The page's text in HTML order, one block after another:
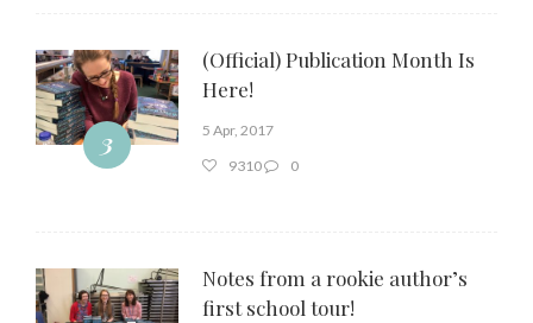
3
(Official) Publication Month Is
Here!
5 Apr, 2017
9310
0
Notes from a rookie author’s
first school tour!